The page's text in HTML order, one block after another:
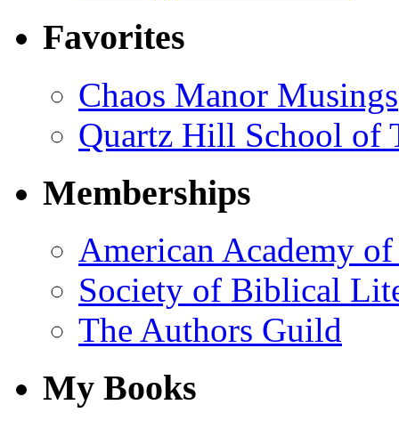
Favorites
Chaos Manor Musings
Quartz Hill School of
Memberships
American Academy
Society of Biblical
The Authors Guild
My Books